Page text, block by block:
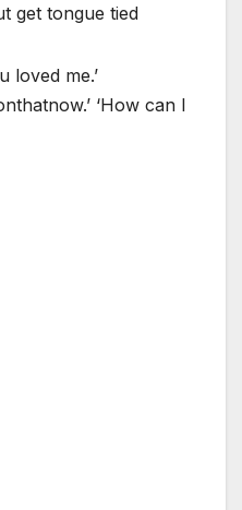
get tongue tied
loved me.’
‘How can I